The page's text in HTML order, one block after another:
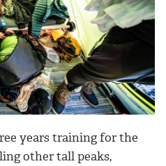
years training for the
other tall peaks,